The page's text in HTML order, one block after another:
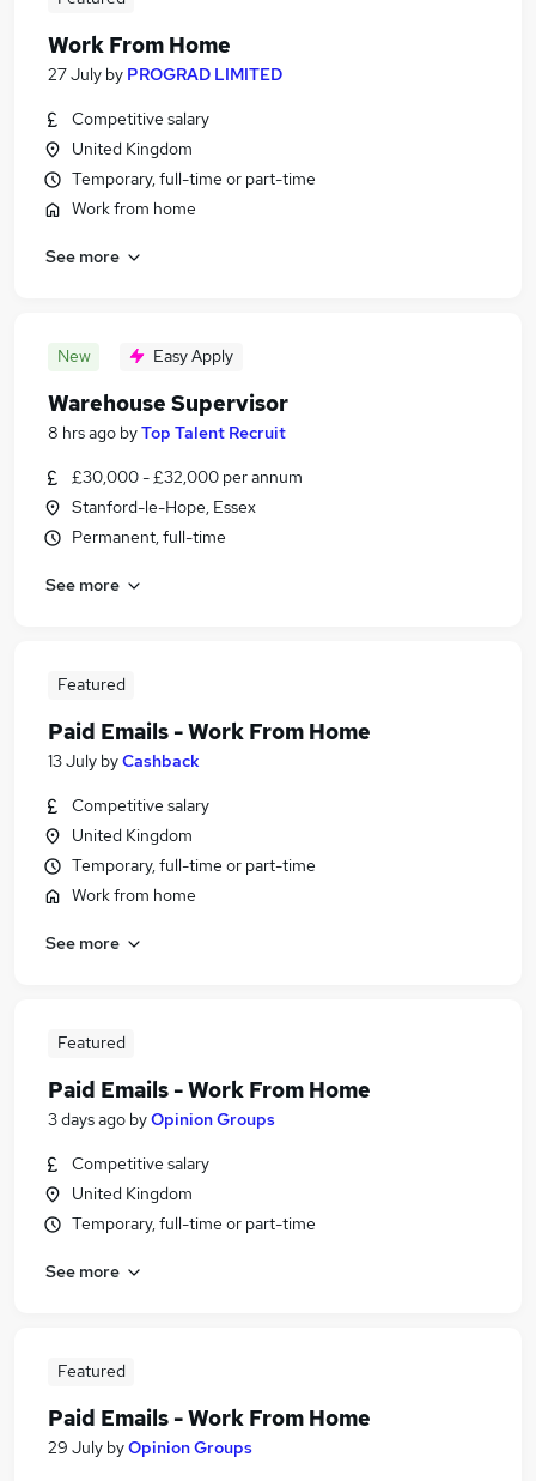
Work From Home
27 July by PROGRAD LIMITED
Competitive salary
United Kingdom
Temporary, full-time or part-time
Work from home
See more
New Easy Apply
Warehouse Supervisor
8 hrs ago byTop Talent Recruit
£30,000 - £32,000 per annum
Stanford-le-Hope, Essex
Permanent, full-time
See more
Featured
Paid Emails - Work From Home
13 July byCashback
Competitive salary
United Kingdom
Temporary, full-time or part-time
Work from home
See more
Featured
Paid Emails - Work From Home
3 days ago byOpinion Groups
Competitive salary
United Kingdom
Temporary, full-time or part-time
See more
Featured
Paid Emails - Work From Home
29 July byOpinion Groups